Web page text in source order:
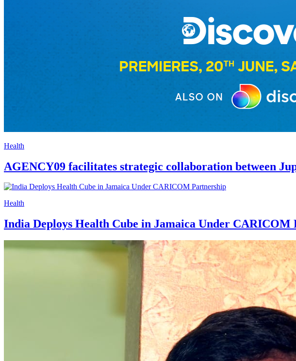
Health
AGENCY09 facilitates strategic collaboration between
Health
India Deploys Health Cube in Jamaica Under CARICOM